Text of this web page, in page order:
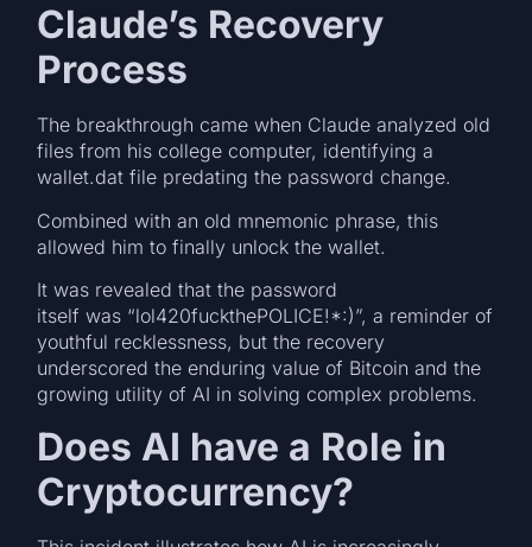
Claude’s Recovery
Process
The breakthrough came when Claude analyzed old
files from his college computer, identifying a
wallet.dat file predating the password change.
Combined with an old mnemonic phrase, this
allowed him to finally unlock the wallet.
It was revealed that the password
itself was “lol420fuckthePOLICE!*:)”, a reminder of
youthful recklessness, but the recovery
underscored the enduring value of Bitcoin and the
growing utility of AI in solving complex problems.
Does AI have a Role in
Cryptocurrency?